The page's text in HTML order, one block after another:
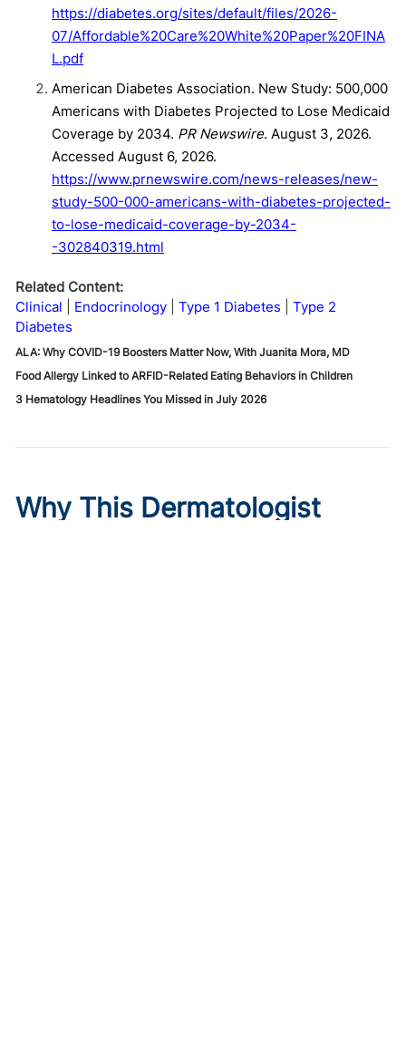
https://diabetes.org/sites/default/files/2026-
07/Affordable%20Care%20White%20Paper%20FINA
L.pdf
American Diabetes Association. New Study: 500,000
Americans with Diabetes Projected to Lose Medicaid
Coverage by 2034. PR Newswire. August 3, 2026.
Accessed August 6, 2026.
https://www.prnewswire.com/news-releases/new-
study-500-000-americans-with-diabetes-projected-
to-lose-medicaid-coverage-by-2034-
-302840319.html
Related Content:
Clinical
Endocrinology Type 1 Diabetes
Type 2
Diabetes
ALA: Why COVID-19 Boosters Matter Now, With Juanita Mora, MD
Food Allergy Linked to ARFID-Related Eating Behaviors in Children
3 Hematology Headlines You Missed in July 2026
Why This Dermatologist